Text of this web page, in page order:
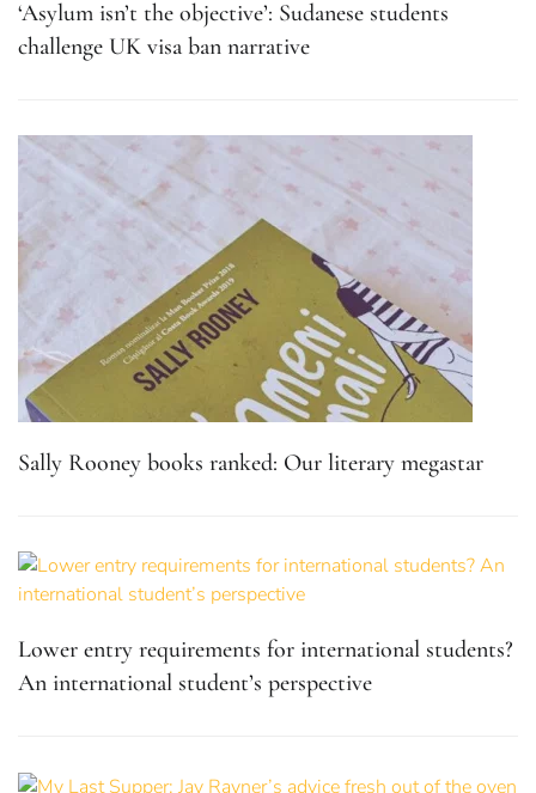
‘Asylum isn’t the objective’: Sudanese students
challenge UK visa ban narrative
Sally Rooney books ranked: Our literary megastar
Lower entry requirements for international students?
An international student’s perspective